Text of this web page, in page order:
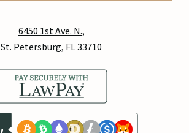
6450 1st Ave. N.,
St. Petersburg, FL 33710